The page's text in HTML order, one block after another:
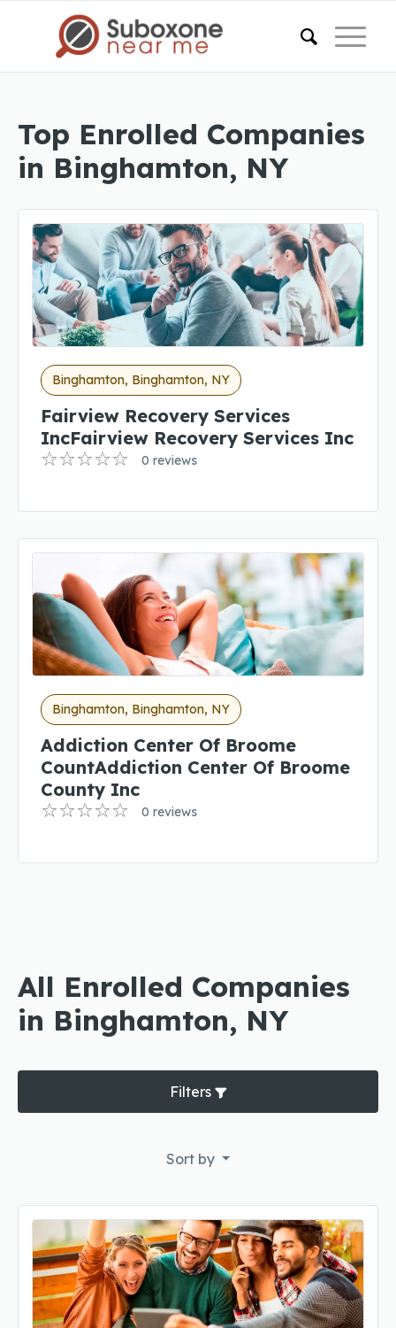
Top Enrolled Companies
in Binghamton, NY
Binghamton, Binghamton, NY
Fairview Recovery Services
IncFairview Recovery Services Inc
0 reviews
Binghamton, Binghamton, NY
Addiction Center Of Broome
CountAddiction Center Of Broome
County Inc
0 reviews
All Enrolled Companies
in Binghamton, NY
Filters
Sort by